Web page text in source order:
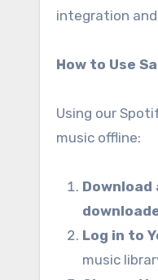
integration
How to Use
Using our
music offline:
Log in to
music